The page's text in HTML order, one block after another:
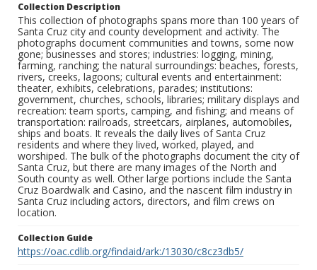
Collection Description
This collection of photographs spans more than 100 years of
Santa Cruz city and county development and activity. The
photographs document communities and towns, some now
gone; businesses and stores; industries: logging, mining,
farming, ranching; the natural surroundings: beaches, forests,
rivers, creeks, lagoons; cultural events and entertainment:
theater, exhibits, celebrations, parades; institutions:
government, churches, schools, libraries; military displays and
recreation: team sports, camping, and fishing; and means of
transportation: railroads, streetcars, airplanes, automobiles,
ships and boats. It reveals the daily lives of Santa Cruz
residents and where they lived, worked, played, and
worshiped. The bulk of the photographs document the city of
Santa Cruz, but there are many images of the North and
South county as well. Other large portions include the Santa
Cruz Boardwalk and Casino, and the nascent film industry in
Santa Cruz including actors, directors, and film crews on
location.
Collection Guide
https://oac.cdlib.org/findaid/ark:/13030/c8cz3db5/